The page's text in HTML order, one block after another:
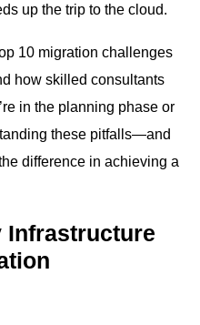
up the trip to the cloud.
10 migration challenges
how skilled consultants
in the planning phase or
these pitfalls—and
difference in achieving a
Infrastructure